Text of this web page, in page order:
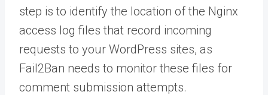
step is to identify the location of the Nginx
access log files that record incoming
requests to your WordPress sites, as
Fail2Ban needs to monitor these files for
comment submission attempts.